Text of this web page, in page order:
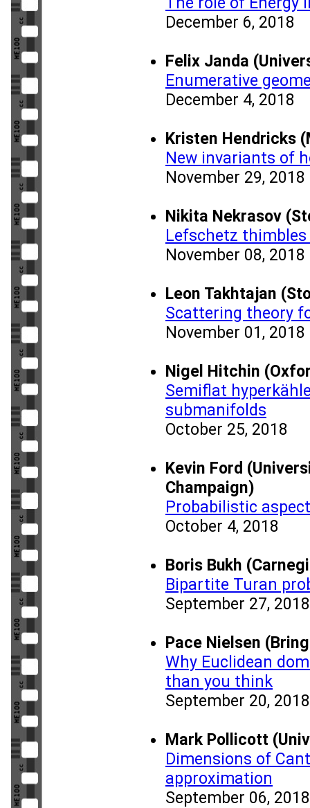
December 6, 2018
Felix Janda
Enumerative
December 4, 2018
Kristen Hendricks
New invariants of
November 29, 2018
Nikita Nekrasov
Lefschetz
November 08, 2018
Leon Takhtajan
Scattering theory
November 01, 2018
Nigel Hitchin
Semiflat
submanifolds
October 25, 2018
Kevin Ford
Champaign)
Probabilistic
October 4, 2018
Boris Bukh
Bipartite Turan
September 27, 2018
Pace Nielsen
Why Euclidean
than you think
September 20, 2018
Mark Pollicott
Dimensions of
approximation
September 06, 2018